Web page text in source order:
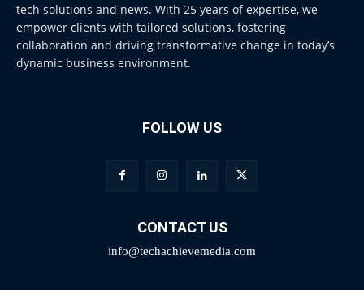
tech solutions and news. With 25 years of expertise, we
empower clients with tailored solutions, fostering
collaboration and driving transformative change in today’s
dynamic business environment.
FOLLOW US
CONTACT US
info@techachievemedia.com